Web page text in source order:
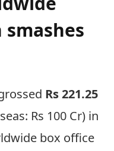
Rs 221.25
Rs 100 Cr) in
box office